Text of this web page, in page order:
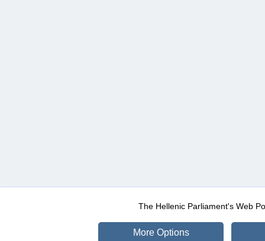
The Hellenic Parliament's Web
More Options